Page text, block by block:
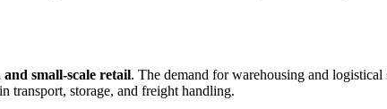
small-scale retail. The demand for warehousing and
transport, storage, and freight handling.